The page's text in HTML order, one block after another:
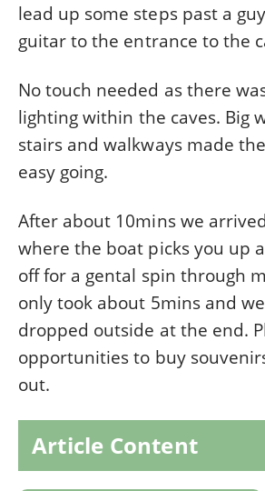
lead up some steps past a
guitar to the entrance to the
No touch needed as there
lighting within the caves. Big
stairs and walkways made
easy going.
After about 10mins we
where the boat picks you up
off for a gental spin through
only took about 5mins and
dropped outside at the end.
opportunities to buy
out.
Article Content